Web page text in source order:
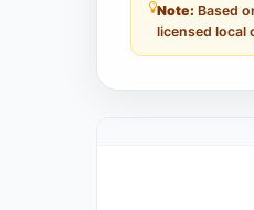
Note: Based
licensed local